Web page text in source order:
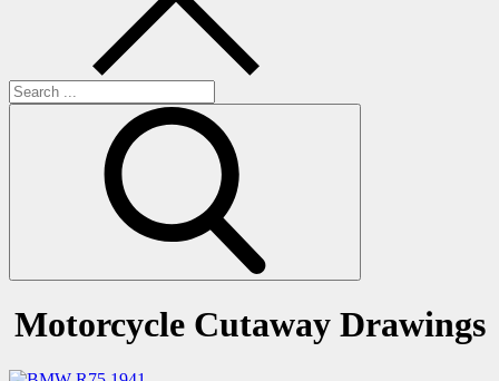
Search
for:
Motorcycle Cutaway Drawings